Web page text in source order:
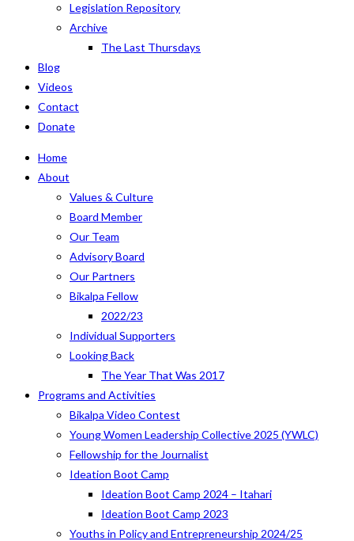
Legislation Repository
Archive
The Last Thursdays
Blog
Videos
Contact
Donate
Home
About
Values & Culture
Board Member
Our Team
Advisory Board
Our Partners
Bikalpa Fellow
2022/23
Individual Supporters
Looking Back
The Year That Was 2017
Programs and Activities
Bikalpa Video Contest
Young Women Leadership Collective 2025 (YWLC)
Fellowship for the Journalist
Ideation Boot Camp
Ideation Boot Camp 2024 – Itahari
Ideation Boot Camp 2023
Youths in Policy and Entrepreneurship 2024/25